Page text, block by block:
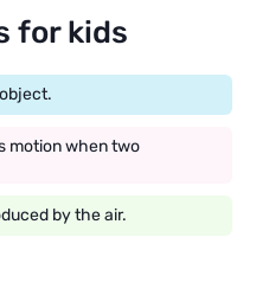
for kids
motion when two
by the air.